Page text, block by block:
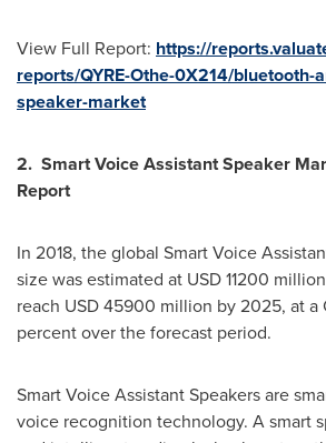
View Full Report: https://
reports/QYRE-Othe-0X214/bluetooth-
speaker-market
2. Smart Voice Assistant Speaker
Report
In 2018, the global Smart Voice
size was estimated at USD 11200 million
reach USD 45900 million by 2025, at a
percent over the forecast period.
Smart Voice Assistant Speakers are
voice recognition technology. A smart